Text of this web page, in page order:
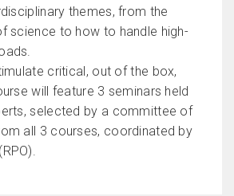
themes, from the
science to how to handle high-
critical, out of the box,
will feature 3 seminars held
selected by a committee of
all 3 courses, coordinated by